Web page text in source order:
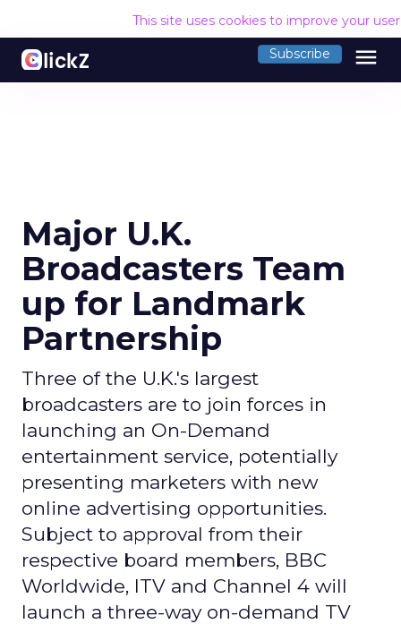
This site uses cookies to improve your
Subscribe menu
Major U.K.
Broadcasters Team
up for Landmark
Partnership
Three of the U.K.'s largest
broadcasters are to join forces in
launching an On-Demand
entertainment service, potentially
presenting marketers with new
online advertising opportunities.
Subject to approval from their
respective board members, BBC
Worldwide, ITV and Channel 4 will
launch a three-way on-demand TV